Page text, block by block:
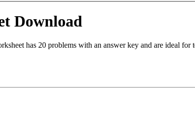
Download
has 20 problems with an answer key and are ideal